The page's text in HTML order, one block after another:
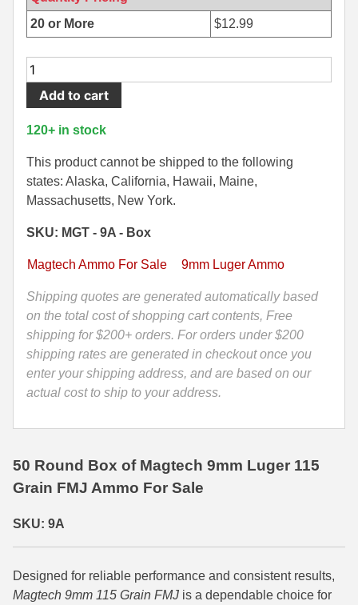
500 S&W Ammo
480 Ruger
500 S&W Ammo
7.65 Para / 30 Luger
9mm Browning Long
280 Rem Ammo
30-30 Ammo
300 Win Mag Ammo
303 British Ammo
338 Norma Magnum
338 Win Mag Ammo
35 Whelen Ammo
375 Swiss
444 Marlin Ammo
450 Bushmaster Ammo
20 or More
$12.99
50
Round
Box
-
Luger
115
Grain
Ammo
by
-
9A
quantity
Add to cart
120+ in stock
This product cannot be shipped to the following
states: Alaska, California, Hawaii, Maine,
Massachusetts, New York.
SKU: MGT - 9A - Box
Magtech Ammo For Sale 9mm Luger Ammo
Shipping quotes are generated automatically based
on the total cost of shopping cart contents, Free
shipping for $200+ orders. For orders under $200
shipping rates are generated in checkout once you
enter your shipping address, and are based on our
actual cost to ship to your address.
50 Round Box of Magtech 9mm Luger 115
Grain FMJ Ammo For Sale
SKU: 9A
Designed for reliable performance and consistent results,
Magtech 9mm 115 Grain FMJ is a dependable choice for